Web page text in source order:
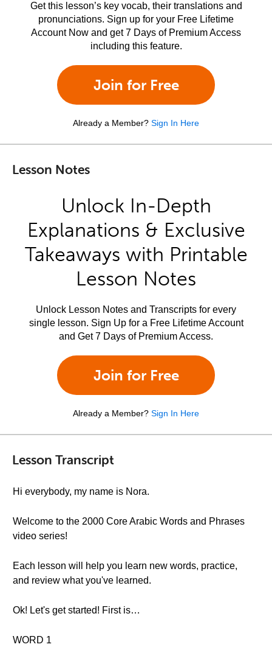
Get this lesson’s key vocab, their translations and
pronunciations. Sign up for your Free Lifetime
Account Now and get 7 Days of Premium Access
including this feature.
Join for Free
Already a Member? Sign In Here
Lesson Notes
Unlock In-Depth
Explanations & Exclusive
Takeaways with Printable
Lesson Notes
Unlock Lesson Notes and Transcripts for every
single lesson. Sign Up for a Free Lifetime Account
and Get 7 Days of Premium Access.
Join for Free
Already a Member? Sign In Here
Lesson Transcript
Hi everybody, my name is Nora.
Welcome to the 2000 Core Arabic Words and Phrases
video series!
Each lesson will help you learn new words, practice,
and review what you've learned.
Ok! Let's get started! First is…
WORD 1